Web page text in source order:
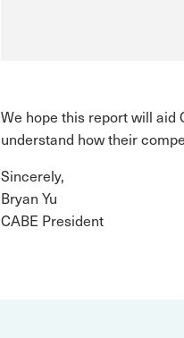
We hope this report will aid
understand how their
Sincerely,
Bryan Yu
CABE President